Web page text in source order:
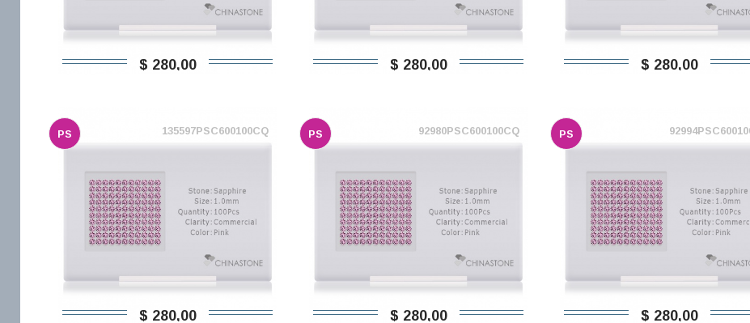
$ 280,00 $ 280,00 $ 280,00
PS 135597PSC600100CQ
$ 280,00
PS 92980PSC600100CQ
$ 280,00
PS
$ 280,00